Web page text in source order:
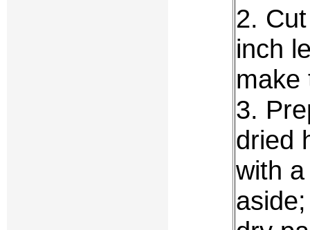
2.
inch
make
3.
dried
with